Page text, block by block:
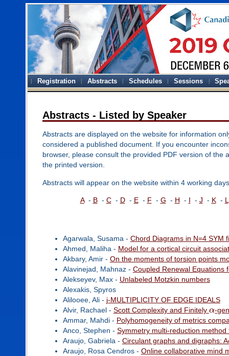
Registration Abstracts Schedules Sessions
Abstracts - Listed by Speaker
Abstracts are displayed on the website for information
considered a published document. If you encounter
browser, please consult the provided PDF version of the
the printed version.
Abstracts will appear on the website within 4 working
A- B- C- D- E- F - G - H - I - J - K- L
Agarwala, Susama - Chord Diagrams in N=4 SYM
Ahmed, Maliha - Model for a cortical circuit
Akbary, Amir - On the moments of torsion points
Alavinejad, Mahnaz - Coupled Renewal Equations
Alekseyev, Max - Unlabeled Motzkin numbers
Alexakis, Spyros
Alilooee, Ali - j-MULTIPLICITY OF EDGE IDEALS
Alvir, Rachael - Scott Complexity and Finitely α-
Ammar, Mahdi - Polyhomogeneity of metrics
Anco, Stephen - Symmetry multi-reduction
Araujo, Gabriela - Circulant graphs and digraphs:
Araujo, Rosa Cendros - Online collaborative mind